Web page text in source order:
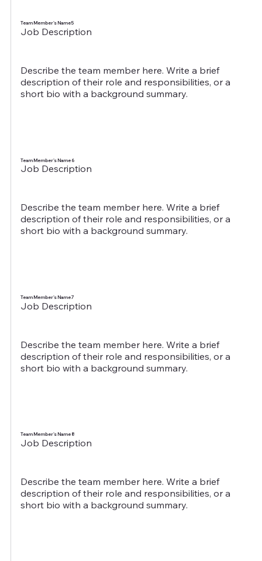
Team Member's Name 5
Job Description
Describe the team member here. Write a brief
description of their role and responsibilities, or a
short bio with a background summary.
Team Member's Name 6
Job Description
Describe the team member here. Write a brief
description of their role and responsibilities, or a
short bio with a background summary.
Team Member's Name 7
Job Description
Describe the team member here. Write a brief
description of their role and responsibilities, or a
short bio with a background summary.
Team Member's Name 8
Job Description
Describe the team member here. Write a brief
description of their role and responsibilities, or a
short bio with a background summary.